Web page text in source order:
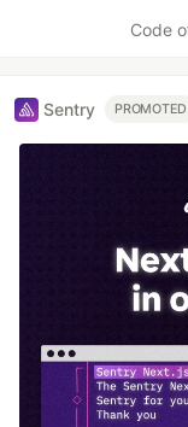
Code
Sentry PROMOTED